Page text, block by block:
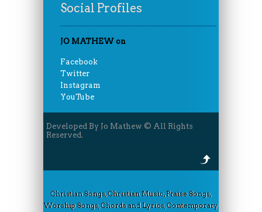
Social Profiles
JO MATHEW on
Facebook
Twitter
Instagram
YouTube
Developed By Jo Mathew © All Rights
Reserved.
Christian Songs, Christian Music, Praise Songs,
Worship Songs, Chords and Lyrics, Contemporary